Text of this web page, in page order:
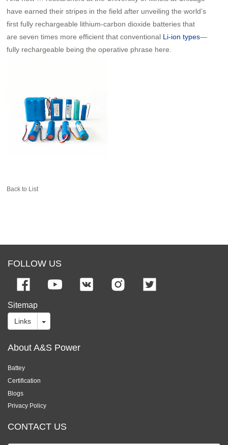
have earned their stripes in the field after unveiling the world’s
first fully rechargeable lithium-carbon dioxide batteries that
are seven times more efficient that conventional Li-ion types—
fully rechargeable being the operative phrase here.
Back to List
FOLLOW US
Sitemap
Links
About A&S Power
Battey
Certification
Blogs
Privacy Policy
CONTACT US